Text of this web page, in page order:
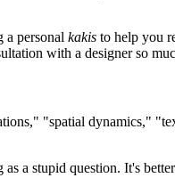
a personal kakis to help you
with a designer so
"spatial dynamics,"
a stupid question. It's